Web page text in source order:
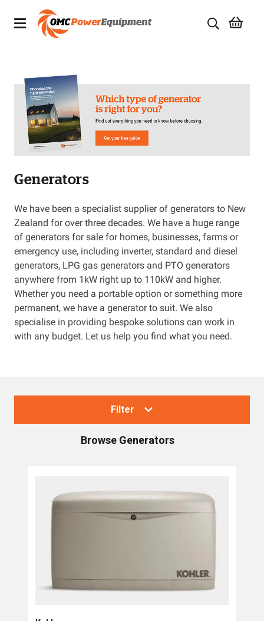
Brands
Specials
Quality Used Equipment
Servicing
Civil Equipment
Mowing Equipment
Generators
Resources
About OMC
Generators
We have been a specialist supplier of generators to New
Zealand for over three decades. We have a huge range
of generators for sale for homes, businesses, farms or
emergency use, including inverter, standard and diesel
generators, LPG gas generators and PTO generators
anywhere from 1kW right up to 110kW and higher.
Whether you need a portable option or something more
permanent, we have a generator to suit. We also
specialise in providing bespoke solutions can work in
with any budget. Let us help you find what you need.
Filter
Generators
Home Backup Generators
Standby Diesel Generators
Browse Generators